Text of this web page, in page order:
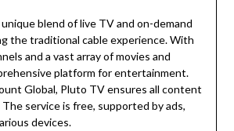
blend of live TV and on-demand
the traditional cable experience. With
and a vast array of movies and
platform for entertainment.
Global, Pluto TV ensures all content
The service is free, supported by ads,
devices.